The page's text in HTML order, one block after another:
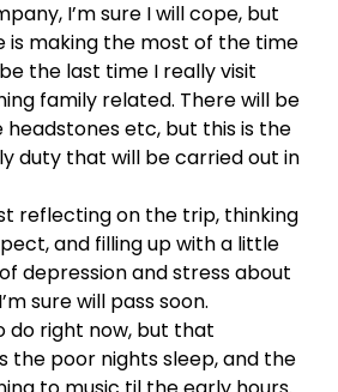
I’m sure I will cope, but
is making the most of the time
the last time I really visit
family related. There will be
etc, but this is the
duty that will be carried out in
reflecting on the trip, thinking
and filling up with a little
depression and stress about
sure will pass soon.
do right now, but that
the poor nights sleep, and the